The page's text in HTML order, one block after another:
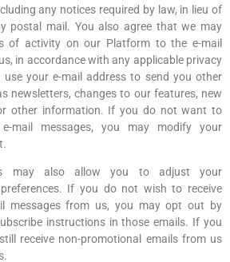
any notices required by law, in lieu of
postal mail. You also agree that we may
of activity on our Platform to the e-mail
in accordance with any applicable privacy
use your e-mail address to send you other
newsletters, changes to our features, new
other information. If you do not want to
e-mail messages, you may modify your
may also allow you to adjust your
If you do not wish to receive
messages from us, you may opt out by
instructions in those emails. If you
receive non-promotional emails from us